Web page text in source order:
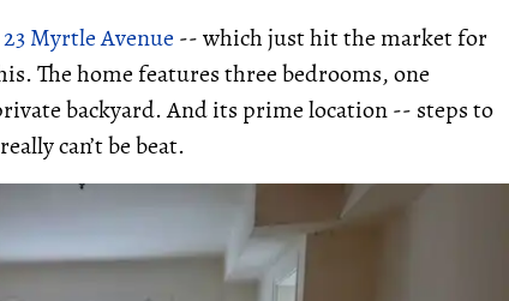
23 Myrtle Avenue -- which just hit the market for
The home features three bedrooms, one
backyard. And its prime location -- steps to
can’t be beat.